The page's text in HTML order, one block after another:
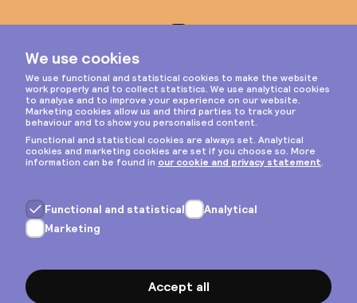
Privacy & cookies
General terms